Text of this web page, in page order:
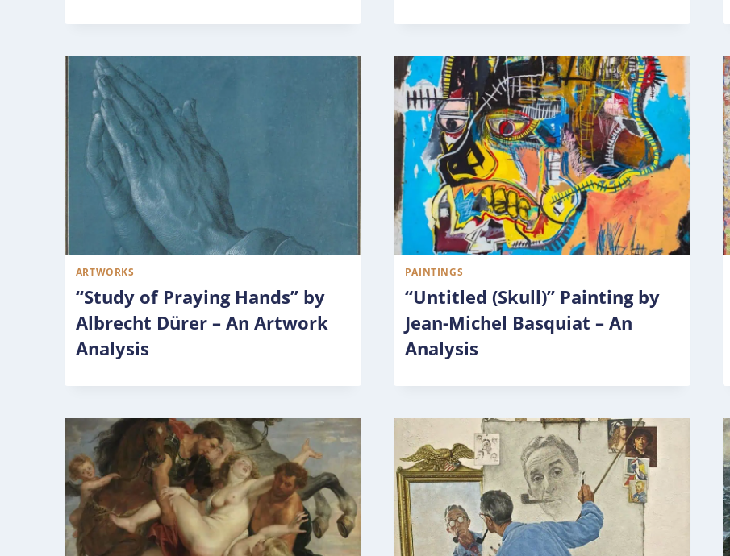
ARTWORKS
“Study of Praying Hands” by
Albrecht Dürer – An Artwork
Analysis
PAINTINGS
“Untitled (Skull)” Painting by
Jean-Michel Basquiat – An
Analysis